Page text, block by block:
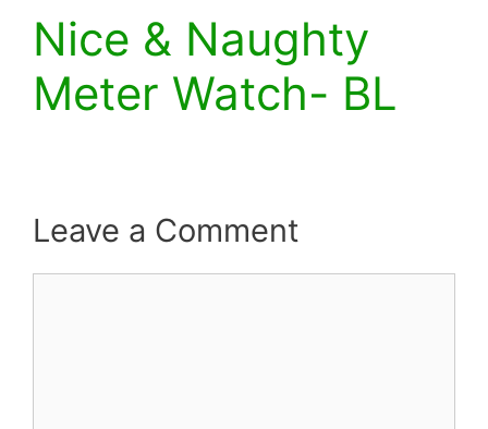
Nice & Naughty
Meter Watch- BL
Leave a Comment